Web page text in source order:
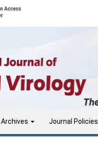
Archives Journal Policies